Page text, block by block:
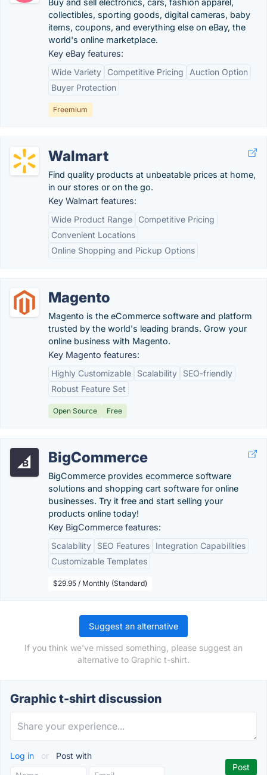
Buy and sell electronics, cars, fashion apparel,
collectibles, sporting goods, digital cameras, baby
items, coupons, and everything else on eBay, the
world's online marketplace.
Key eBay features:
Wide Variety
Competitive Pricing
Auction Option
Buyer Protection
Freemium
Walmart
Find quality products at unbeatable prices at home,
in our stores or on the go.
Key Walmart features:
Wide Product Range
Competitive Pricing
Convenient Locations
Online Shopping and Pickup Options
Magento
Magento is the eCommerce software and platform
trusted by the world's leading brands. Grow your
online business with Magento.
Key Magento features:
Highly Customizable
Scalability
SEO-friendly
Robust Feature Set
Open Source Free
BigCommerce
BigCommerce provides ecommerce software
solutions and shopping cart software for online
businesses. Try it free and start selling your
products online today!
Key BigCommerce features:
Scalability
SEO Features
Integration Capabilities
Customizable Templates
$29.95 / Monthly (Standard)
Suggest an alternative
If you think we've missed something, please suggest an
alternative to Graphic t-shirt.
Graphic t-shirt discussion
Log in or Post with